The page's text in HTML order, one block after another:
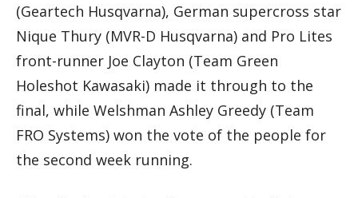
(Geartech Husqvarna), German supercross star
Nique Thury (MVR-D Husqvarna) and Pro Lites
front-runner Joe Clayton (Team Green
Holeshot Kawasaki) made it through to the
final, while Welshman Ashley Greedy (Team
FRO Systems) won the vote of the people for
the second week running.